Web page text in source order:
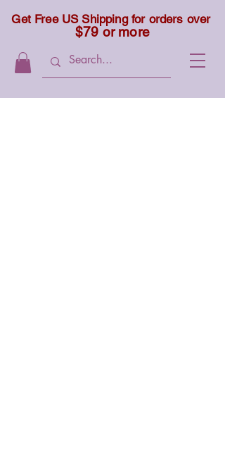
Get Free US Shipping for orders over
$79 or more